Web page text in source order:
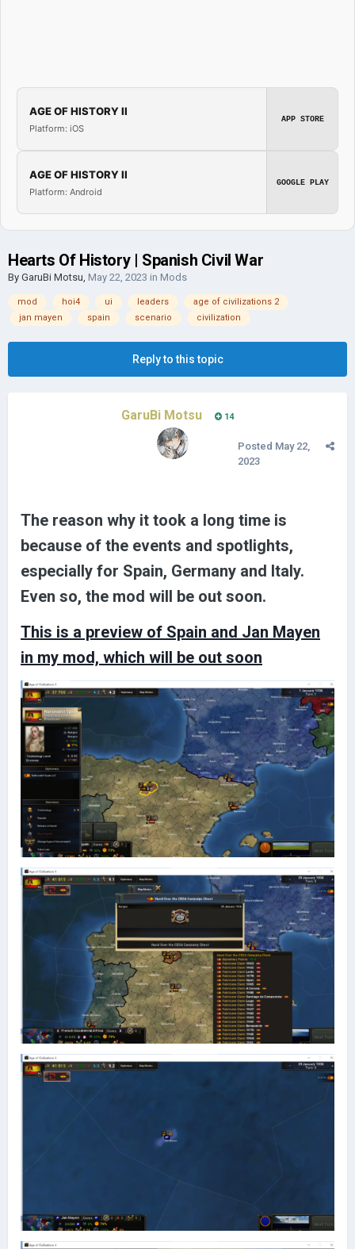
AGE OF HISTORY II
Platform: iOS
APP STORE
AGE OF HISTORY II
Platform: Android
GOOGLE PLAY
Hearts Of History | Spanish Civil War
By GaruBi Motsu, May 22, 2023 in Mods
mod hoi4 ui leaders
age of civilizations 2
jan mayen
spain scenario civilization
Reply to this topic
GaruBi Motsu 14
Posted May 22,
2023
The reason why it took a long time is
because of the events and spotlights,
especially for Spain, Germany and Italy.
Even so, the mod will be out soon.
This is a preview of Spain and Jan Mayen
in my mod, which will be out soon